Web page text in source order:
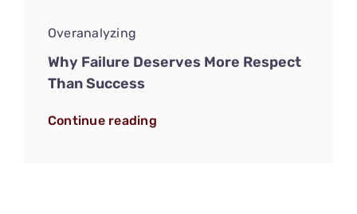
Overanalyzing
Why Failure Deserves More Respect
Than Success
Continue reading